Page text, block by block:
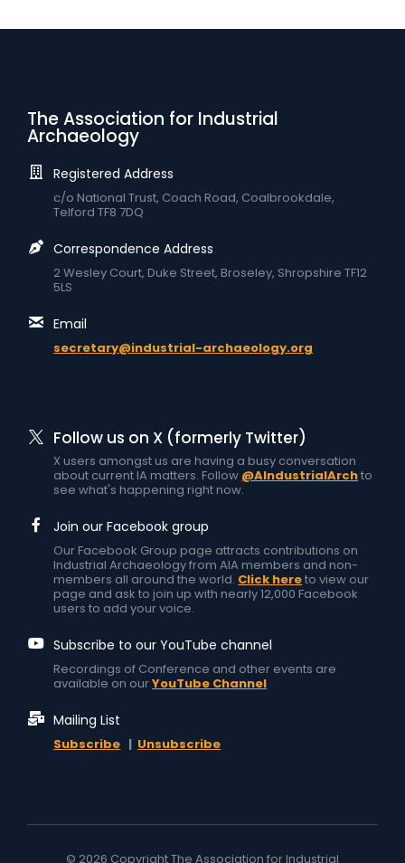
The Association for Industrial
Archaeology
Registered Address
c/o National Trust, Coach Road, Coalbrookdale,
Telford TF8 7DQ
Correspondence Address
2 Wesley Court, Duke Street, Broseley, Shropshire TF12
5LS
Email
secretary@industrial-archaeology.org
Follow us on X (formerly Twitter)
X users amongst us are having a busy conversation
about current IA matters. Follow @AIndustrialArchto
see what's happening right now.
Join our Facebook group
Our Facebook Group page attracts contributions on
Industrial Archaeology from AIA members and non-
members all around the world. Click hereto view our
page and ask to join up with nearly 12,000 Facebook
users to add your voice.
Subscribe to our YouTube channel
Recordings of Conference and other events are
available on ourYouTube Channel
Mailing List
Subscribe | Unsubscribe
© 2026 Copyright The Association for Industrial